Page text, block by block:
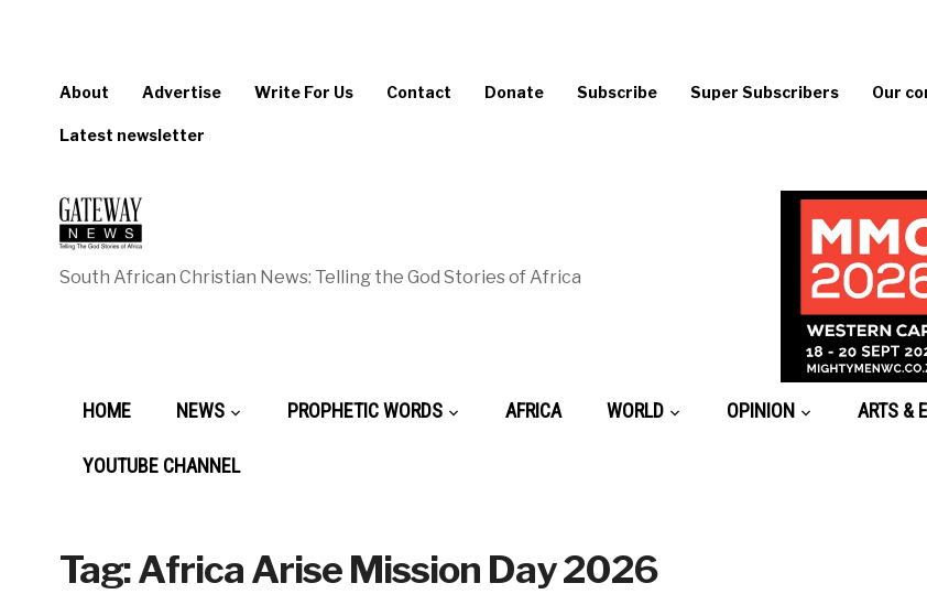
About Advertise Write For Us Contact Donate Subscribe Super Subscribers Our
Latest newsletter
South African Christian News: Telling the God Stories of Africa
HOME NEWS PROPHETIC WORDS AFRICA WORLD OPINION ARTS &
YOUTUBE CHANNEL
Tag:Africa Arise Mission Day 2026